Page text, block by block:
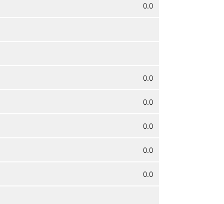
0.0
0.0
0.0
0.0
0.0
0.0